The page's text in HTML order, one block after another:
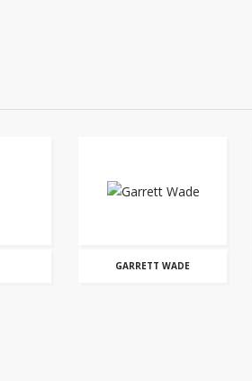
GARRETT WADE